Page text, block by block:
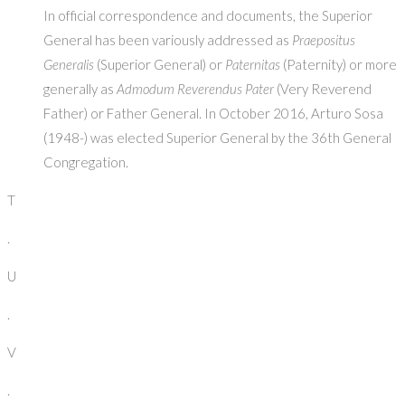
In official correspondence and documents, the Superior
General has been variously addressed as Praepositus
Generalis (Superior General) or Paternitas (Paternity) or more
generally as Admodum Reverendus Pater (Very Reverend
Father) or Father General. In October 2016, Arturo Sosa
(1948-) was elected Superior General by the 36th General
Congregation.
T
.
U
.
V
.